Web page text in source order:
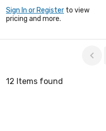
Sign In or Register to view
pricing and more.
12 Items found